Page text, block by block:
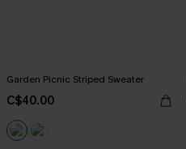
Garden Picnic Striped Sweater
C$40.00